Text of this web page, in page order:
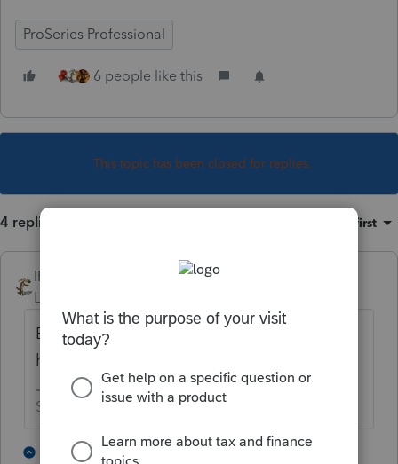
ProSeries Professional
6 people like this
This topic has been closed for replies.
4 replies Oldest first
IRonMaN
Level 15
But they never have malfunctions, they just
have unexpected behaviors. 😬
Slava Ukraini!
2 replies 4 people like this